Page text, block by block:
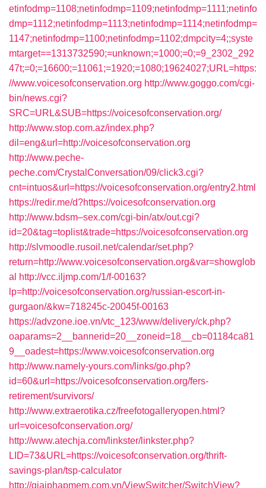
etinfodmp=1108;netinfodmp=1109;netinfodmp=1111;netinfo
dmp=1112;netinfodmp=1113;netinfodmp=1114;netinfodmp=
1147;netinfodmp=1100;netinfodmp=1102;dmpcity=4;;syste
mtarget==1313732590;=unknown;=1000;=0;=9_2302_292
47t;=0;=16600;=11061;=1920;=1080;19624027;URL=https:
//www.voicesofconservation.org http://www.goggo.com/cgi-
bin/news.cgi?
SRC=URL&SUB=https://voicesofconservation.org/
http://www.stop.com.az/index.php?
dil=eng&url=http://voicesofconservation.org
http://www.peche-
peche.com/CrystalConversation/09/click3.cgi?
cnt=intuos&url=https://voicesofconservation.org/entry2.html
https://redir.me/d?https://voicesofconservation.org
http://www.bdsm–sex.com/cgi-bin/atx/out.cgi?
id=20&tag=toplist&trade=https://voicesofconservation.org
http://slvmoodle.rusoil.net/calendar/set.php?
return=http://www.voicesofconservation.org&var=showglob
al
http://vcc.iljmp.com/1/f-00163?
lp=http://voicesofconservation.org/russian-escort-in-
gurgaon/&kw=718245c-20045f-00163
https://advzone.ioe.vn/vtc_123/www/delivery/ck.php?
oaparams=2__bannerid=20__zoneid=18__cb=01184ca81
9__oadest=https://www.voicesofconservation.org
http://www.namely-yours.com/links/go.php?
id=60&url=https://voicesofconservation.org/fers-
retirement/survivors/
http://www.extraerotika.cz/freefotogalleryopen.html?
url=voicesofconservation.org/
http://www.atechja.com/linkster/linkster.php?
LID=73&URL=https://voicesofconservation.org/thrift-
savings-plan/tsp-calculator
http://giaiphapmem.com.vn/ViewSwitcher/SwitchView?